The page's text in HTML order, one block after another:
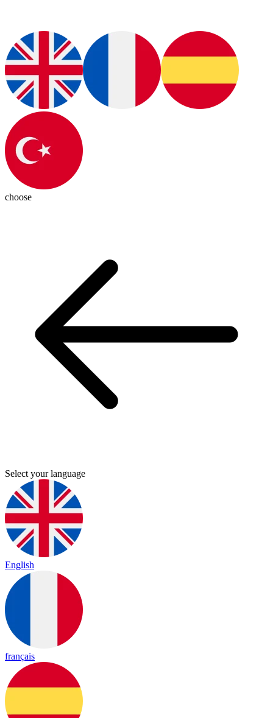
choose
Select your language
English
français